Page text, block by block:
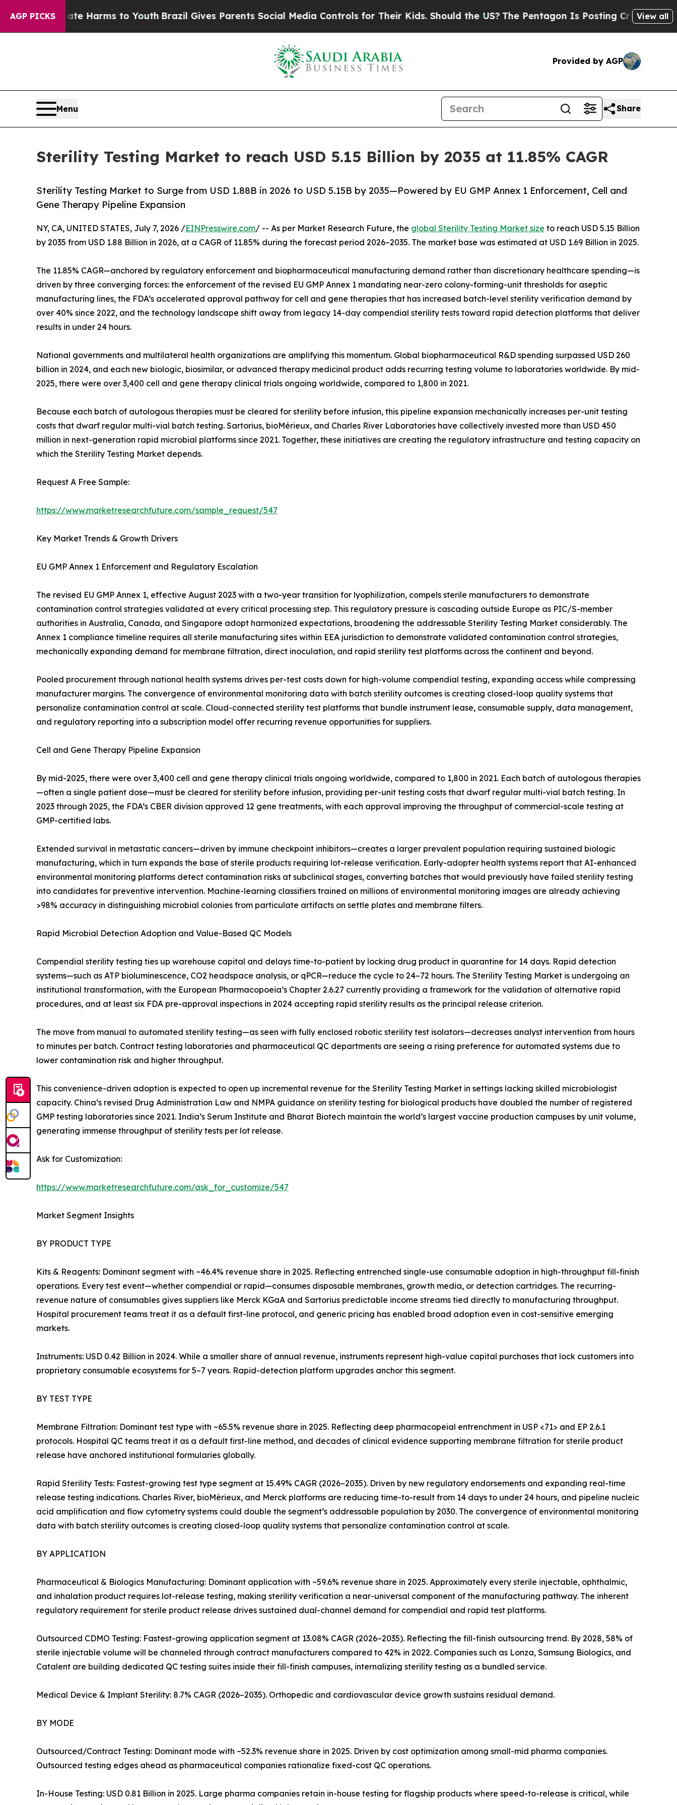
AGP PICKS
Harms to YouthBrazil Gives Parents Social Media Controls for Their Kids. Should the US?The Pentagon Is Posting Cryptic Biblical View all
Provided by AGP
Menu Share
Sterility Testing Market to reach USD 5.15 Billion by 2035 at 11.85% CAGR
Sterility Testing Market to Surge from USD 1.88B in 2026 to USD 5.15B by 2035—Powered by EU GMP Annex 1 Enforcement, Cell and
Gene Therapy Pipeline Expansion
NY, CA, UNITED STATES, July 7, 2026 /EINPresswire.com/ -- As per Market Research Future, the global Sterility Testing Market size to reach USD 5.15 Billion
by 2035 from USD 1.88 Billion in 2026, at a CAGR of 11.85% during the forecast period 2026–2035. The market base was estimated at USD 1.69 Billion in 2025.
The 11.85% CAGR—anchored by regulatory enforcement and biopharmaceutical manufacturing demand rather than discretionary healthcare spending—is
driven by three converging forces: the enforcement of the revised EU GMP Annex 1 mandating near-zero colony-forming-unit thresholds for aseptic
manufacturing lines, the FDA’s accelerated approval pathway for cell and gene therapies that has increased batch-level sterility verification demand by
over 40% since 2022, and the technology landscape shift away from legacy 14-day compendial sterility tests toward rapid detection platforms that deliver
results in under 24 hours.
National governments and multilateral health organizations are amplifying this momentum. Global biopharmaceutical R&D spending surpassed USD 260
billion in 2024, and each new biologic, biosimilar, or advanced therapy medicinal product adds recurring testing volume to laboratories worldwide. By mid-
2025, there were over 3,400 cell and gene therapy clinical trials ongoing worldwide, compared to 1,800 in 2021.
Because each batch of autologous therapies must be cleared for sterility before infusion, this pipeline expansion mechanically increases per-unit testing
costs that dwarf regular multi-vial batch testing. Sartorius, bioMérieux, and Charles River Laboratories have collectively invested more than USD 450
million in next-generation rapid microbial platforms since 2021. Together, these initiatives are creating the regulatory infrastructure and testing capacity on
which the Sterility Testing Market depends.
Request A Free Sample:
https://www.marketresearchfuture.com/sample_request/547
Key Market Trends & Growth Drivers
EU GMP Annex 1 Enforcement and Regulatory Escalation
The revised EU GMP Annex 1, effective August 2023 with a two-year transition for lyophilization, compels sterile manufacturers to demonstrate
contamination control strategies validated at every critical processing step. This regulatory pressure is cascading outside Europe as PIC/S-member
authorities in Australia, Canada, and Singapore adopt harmonized expectations, broadening the addressable Sterility Testing Market considerably. The
Annex 1 compliance timeline requires all sterile manufacturing sites within EEA jurisdiction to demonstrate validated contamination control strategies,
mechanically expanding demand for membrane filtration, direct inoculation, and rapid sterility test platforms across the continent and beyond.
Pooled procurement through national health systems drives per-test costs down for high-volume compendial testing, expanding access while compressing
manufacturer margins. The convergence of environmental monitoring data with batch sterility outcomes is creating closed-loop quality systems that
personalize contamination control at scale. Cloud-connected sterility test platforms that bundle instrument lease, consumable supply, data management,
and regulatory reporting into a subscription model offer recurring revenue opportunities for suppliers.
Cell and Gene Therapy Pipeline Expansion
By mid-2025, there were over 3,400 cell and gene therapy clinical trials ongoing worldwide, compared to 1,800 in 2021. Each batch of autologous therapies
—often a single patient dose—must be cleared for sterility before infusion, providing per-unit testing costs that dwarf regular multi-vial batch testing. In
2023 through 2025, the FDA’s CBER division approved 12 gene treatments, with each approval improving the throughput of commercial-scale testing at
GMP-certified labs.
Extended survival in metastatic cancers—driven by immune checkpoint inhibitors—creates a larger prevalent population requiring sustained biologic
manufacturing, which in turn expands the base of sterile products requiring lot-release verification. Early-adopter health systems report that AI-enhanced
environmental monitoring platforms detect contamination risks at subclinical stages, converting batches that would previously have failed sterility testing
into candidates for preventive intervention. Machine-learning classifiers trained on millions of environmental monitoring images are already achieving
>98% accuracy in distinguishing microbial colonies from particulate artifacts on settle plates and membrane filters.
Rapid Microbial Detection Adoption and Value-Based QC Models
Compendial sterility testing ties up warehouse capital and delays time-to-patient by locking drug product in quarantine for 14 days. Rapid detection
systems—such as ATP bioluminescence, CO2 headspace analysis, or qPCR—reduce the cycle to 24–72 hours. The Sterility Testing Market is undergoing an
institutional transformation, with the European Pharmacopoeia’s Chapter 2.6.27 currently providing a framework for the validation of alternative rapid
procedures, and at least six FDA pre-approval inspections in 2024 accepting rapid sterility results as the principal release criterion.
The move from manual to automated sterility testing—as seen with fully enclosed robotic sterility test isolators—decreases analyst intervention from hours
to minutes per batch. Contract testing laboratories and pharmaceutical QC departments are seeing a rising preference for automated systems due to
lower contamination risk and higher throughput.
This convenience-driven adoption is expected to open up incremental revenue for the Sterility Testing Market in settings lacking skilled microbiologist
capacity. China’s revised Drug Administration Law and NMPA guidance on sterility testing for biological products have doubled the number of registered
GMP testing laboratories since 2021. India’s Serum Institute and Bharat Biotech maintain the world’s largest vaccine production campuses by unit volume,
generating immense throughput of sterility tests per lot release.
Ask for Customization:
https://www.marketresearchfuture.com/ask_for_customize/547
Market Segment Insights
BY PRODUCT TYPE
Kits & Reagents: Dominant segment with ~46.4% revenue share in 2025. Reflecting entrenched single-use consumable adoption in high-throughput fill-finish
operations. Every test event—whether compendial or rapid—consumes disposable membranes, growth media, or detection cartridges. The recurring-
revenue nature of consumables gives suppliers like Merck KGaA and Sartorius predictable income streams tied directly to manufacturing throughput.
Hospital procurement teams treat it as a default first-line protocol, and generic pricing has enabled broad adoption even in cost-sensitive emerging
markets.
Instruments: USD 0.42 Billion in 2024. While a smaller share of annual revenue, instruments represent high-value capital purchases that lock customers into
proprietary consumable ecosystems for 5–7 years. Rapid-detection platform upgrades anchor this segment.
BY TEST TYPE
Membrane Filtration: Dominant test type with ~65.5% revenue share in 2025. Reflecting deep pharmacopeial entrenchment in USP <71> and EP 2.6.1
protocols. Hospital QC teams treat it as a default first-line method, and decades of clinical evidence supporting membrane filtration for sterile product
release have anchored institutional formularies globally.
Rapid Sterility Tests: Fastest-growing test type segment at 15.49% CAGR (2026–2035). Driven by new regulatory endorsements and expanding real-time
release testing indications. Charles River, bioMérieux, and Merck platforms are reducing time-to-result from 14 days to under 24 hours, and pipeline nucleic
acid amplification and flow cytometry systems could double the segment’s addressable population by 2030. The convergence of environmental monitoring
data with batch sterility outcomes is creating closed-loop quality systems that personalize contamination control at scale.
BY APPLICATION
Pharmaceutical & Biologics Manufacturing: Dominant application with ~59.6% revenue share in 2025. Approximately every sterile injectable, ophthalmic,
and inhalation product requires lot-release testing, making sterility verification a near-universal component of the manufacturing pathway. The inherent
regulatory requirement for sterile product release drives sustained dual-channel demand for compendial and rapid test platforms.
Outsourced CDMO Testing: Fastest-growing application segment at 13.08% CAGR (2026–2035). Reflecting the fill-finish outsourcing trend. By 2028, 58% of
sterile injectable volume will be channeled through contract manufacturers compared to 42% in 2022. Companies such as Lonza, Samsung Biologics, and
Catalent are building dedicated QC testing suites inside their fill-finish campuses, internalizing sterility testing as a bundled service.
Medical Device & Implant Sterility: 8.7% CAGR (2026–2035). Orthopedic and cardiovascular device growth sustains residual demand.
BY MODE
Outsourced/Contract Testing: Dominant mode with ~52.3% revenue share in 2025. Driven by cost optimization among small-mid pharma companies.
Outsourced testing edges ahead as pharmaceutical companies rationalize fixed-cost QC operations.
In-House Testing: USD 0.81 Billion in 2025. Large pharma companies retain in-house testing for flagship products where speed-to-release is critical, while